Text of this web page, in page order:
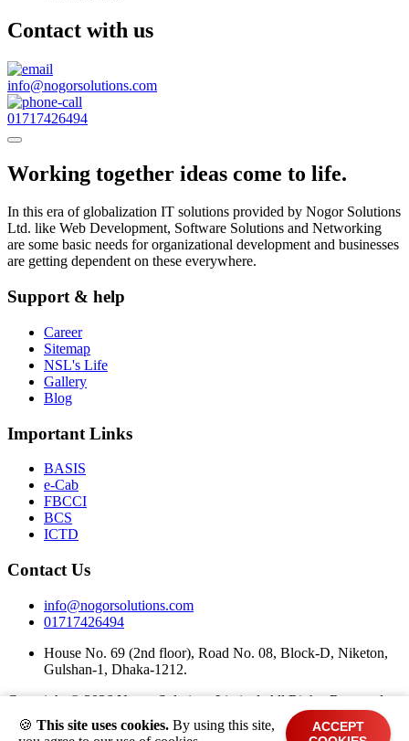
Contact with us
info@nogorsolutions.com
01717426494
Working together ideas come to life.
In this era of globalization IT solutions provided by Nogor Solutions
Ltd. like Web Development, Software Solutions and Networking
are some basic needs for organizational development and businesses
are getting dependent on these everywhere.
Support & help
Career
Sitemap
NSL's Life
Gallery
Blog
Important Links
BASIS
e-Cab
FBCCI
BCS
ICTD
Contact Us
info@nogorsolutions.com
01717426494
House No. 69 (2nd floor), Road No. 08, Block-D, Niketon,
Gulshan-1, Dhaka-1212.
Copyright ©2026 Nogor Solutions Limited. All Rights Reserved.
Terms and Conditions
🍪 This site uses cookies. By using this site,
ACCEPT